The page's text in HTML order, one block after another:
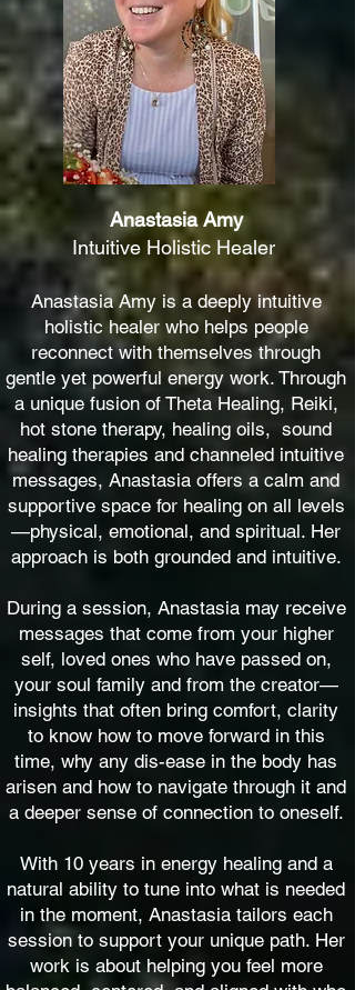
Anastasia Amy
Intuitive Holistic Healer
Anastasia Amy is a deeply intuitive
holistic healer who helps people
reconnect with themselves through
gentle yet powerful energy work. Through
a unique fusion of Theta Healing, Reiki,
hot stone therapy, healing oils, sound
healing therapies and channeled intuitive
messages, Anastasia offers a calm and
supportive space for healing on all levels
—physical, emotional, and spiritual. Her
approach is both grounded and intuitive.
During a session, Anastasia may receive
messages that come from your higher
self, loved ones who have passed on,
your soul family and from the creator—
insights that often bring comfort, clarity
to know how to move forward in this
time, why any dis-ease in the body has
arisen and how to navigate through it and
a deeper sense of connection to oneself.
With 10 years in energy healing and a
natural ability to tune into what is needed
in the moment, Anastasia tailors each
session to support your unique path. Her
work is about helping you feel more